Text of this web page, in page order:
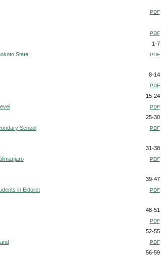
PDF
PDF
1-7
State,
PDF
8-14
PDF
15-24
PDF
25-30
School
PDF
31-38
PDF
39-47
in Eldoret
PDF
48-51
PDF
52-55
PDF
56-59